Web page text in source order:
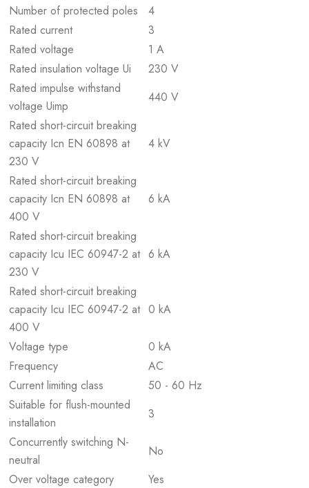
Number of protected poles
4
Rated current
3
Rated voltage
1 A
Rated insulation voltage Ui
230 V
Rated impulse withstand
voltage Uimp
440 V
Rated short-circuit breaking
capacity Icn EN 60898 at
230 V
4 kV
Rated short-circuit breaking
capacity Icn EN 60898 at
400 V
6 kA
Rated short-circuit breaking
capacity Icu IEC 60947-2 at
230 V
6 kA
Rated short-circuit breaking
capacity Icu IEC 60947-2 at
400 V
0 kA
Voltage type
0 kA
Frequency
AC
Current limiting class
50 - 60 Hz
Suitable for flush-mounted
installation
3
Concurrently switching N-
neutral
No
Over voltage category
Yes